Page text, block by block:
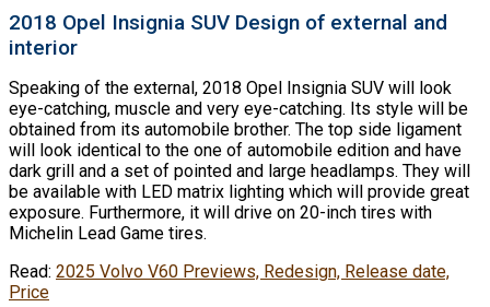
2018 Opel Insignia SUV Design of external and
interior
Speaking of the external, 2018 Opel Insignia SUV will look
eye-catching, muscle and very eye-catching. Its style will be
obtained from its automobile brother. The top side ligament
will look identical to the one of automobile edition and have
dark grill and a set of pointed and large headlamps. They will
be available with LED matrix lighting which will provide great
exposure. Furthermore, it will drive on 20-inch tires with
Michelin Lead Game tires.
Read: 2025 Volvo V60 Previews, Redesign, Release date,
Price